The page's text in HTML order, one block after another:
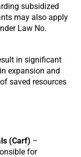
subsidized
may also apply
Law No.
in significant
expansion and
saved resources
(Carf) –
for